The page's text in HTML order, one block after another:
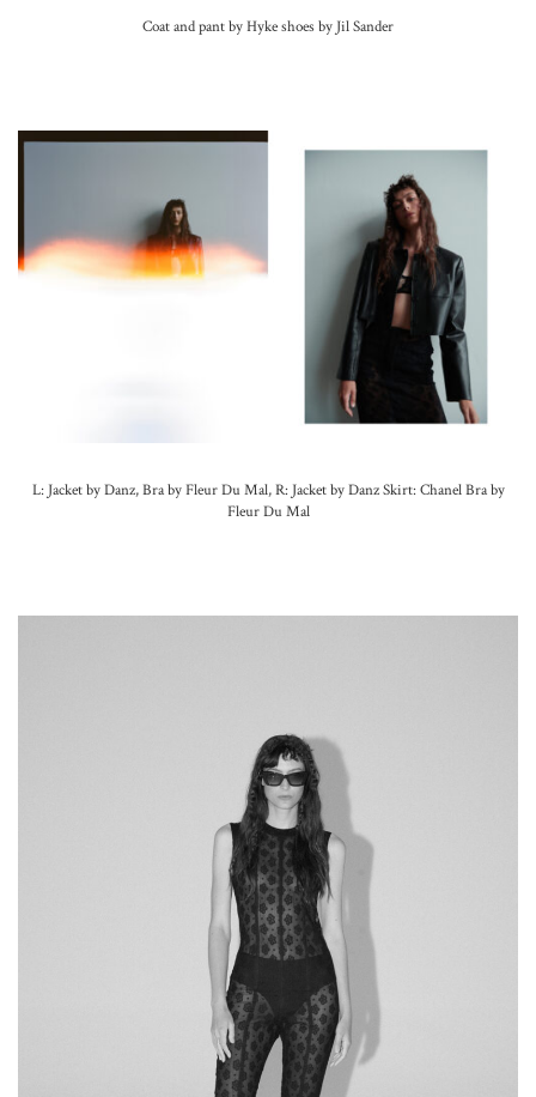
Coat and pant by Hyke shoes by Jil Sander
L: Jacket by Danz, Bra by Fleur Du Mal, R: Jacket by Danz Skirt: Chanel Bra by
Fleur Du Mal